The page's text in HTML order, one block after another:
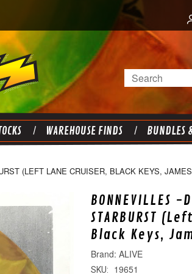
Search
WAREHOUSE FINDS BUNDLES
(LEFT LANE CRUISER, BLACK KEYS,
BONNEVILLES
STARBURST
Black Keys,
ALIVE
SKU: 19651